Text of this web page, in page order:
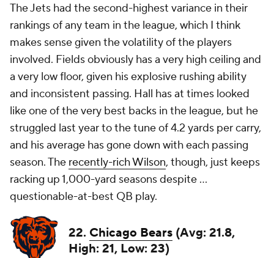
The Jets had the second-highest variance in their
rankings of any team in the league, which I think
makes sense given the volatility of the players
involved. Fields obviously has a very high ceiling and
a very low floor, given his explosive rushing ability
and inconsistent passing. Hall has at times looked
like one of the very best backs in the league, but he
struggled last year to the tune of 4.2 yards per carry,
and his average has gone down with each passing
season. The recently-rich Wilson, though, just keeps
racking up 1,000-yard seasons despite ...
questionable-at-best QB play.
22. Chicago Bears (Avg: 21.8,
High: 21, Low: 23)